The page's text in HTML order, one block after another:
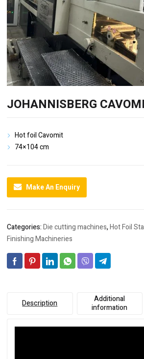
JOHANNISBERG
Hot foil Cavomit
74×104 cm
Make An Enquiry
Categories:Die cutting machines,Hot Foil
Finishing Machineries
Description
Additional
information